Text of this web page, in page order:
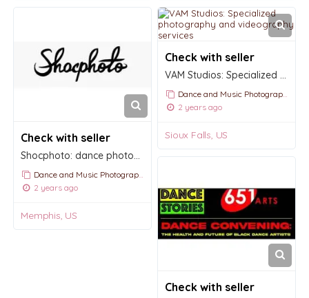
Check with seller
Shocphoto: dance photography and videography
Dance and Music Photography
2 years ago
Memphis, US
Check with seller
Dance and Music Photography
2 years ago
Sioux Falls, US
Check with seller